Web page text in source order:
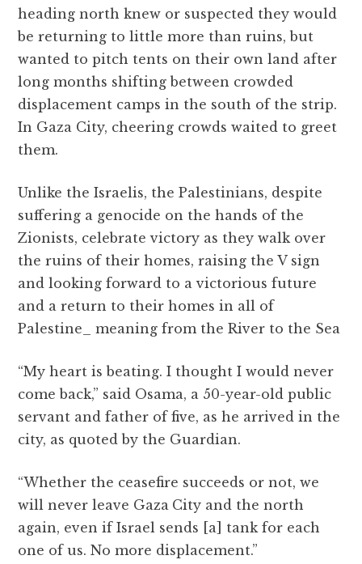
heading north knew or suspected they would
be returning to little more than ruins, but
wanted to pitch tents on their own land after
long months shifting between crowded
displacement camps in the south of the strip.
In Gaza City, cheering crowds waited to greet
them.
Unlike the Israelis, the Palestinians, despite
suffering a genocide on the hands of the
Zionists, celebrate victory as they walk over
the ruins of their homes, raising the V sign
and looking forward to a victorious future
and a return to their homes in all of
Palestine_ meaning from the River to the Sea
“My heart is beating. I thought I would never
come back,” said Osama, a 50-year-old public
servant and father of five, as he arrived in the
city, as quoted by the Guardian.
“Whether the ceasefire succeeds or not, we
will never leave Gaza City and the north
again, even if Israel sends [a] tank for each
one of us. No more displacement.”